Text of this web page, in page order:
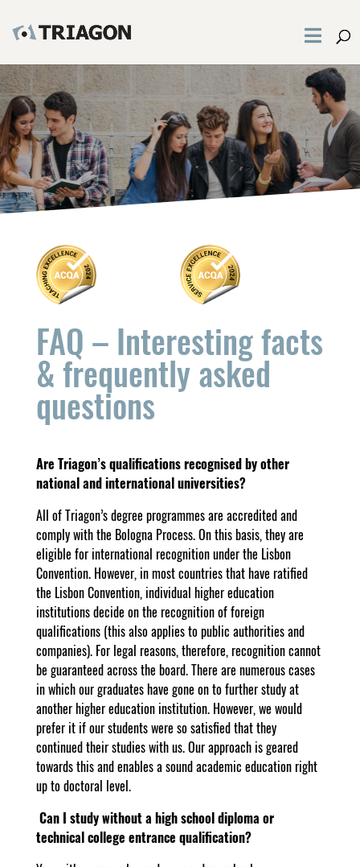
FAQ – Interesting facts
& frequently asked
questions
Are Triagon’s qualifications recognised by other
national and international universities?
All of Triagon’s degree programmes are accredited and
comply with the Bologna Process. On this basis, they are
eligible for international recognition under the Lisbon
Convention. However, in most countries that have ratified
the Lisbon Convention, individual higher education
institutions decide on the recognition of foreign
qualifications (this also applies to public authorities and
companies). For legal reasons, therefore, recognition cannot
be guaranteed across the board. There are numerous cases
in which our graduates have gone on to further study at
another higher education institution. However, we would
prefer it if our students were so satisfied that they
continued their studies with us. Our approach is geared
towards this and enables a sound academic education right
up to doctoral level.
Can I study without a high school diploma or
technical college entrance qualification?